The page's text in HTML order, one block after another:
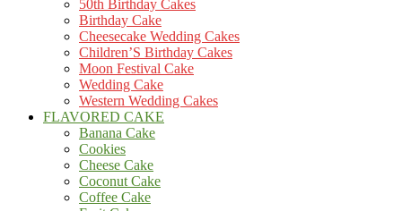
50th Birthday Cakes
Birthday Cake
Cheesecake Wedding Cakes
Children’S Birthday Cakes
Moon Festival Cake
Wedding Cake
Western Wedding Cakes
FLAVORED CAKE
Banana Cake
Cookies
Cheese Cake
Coconut Cake
Coffee Cake